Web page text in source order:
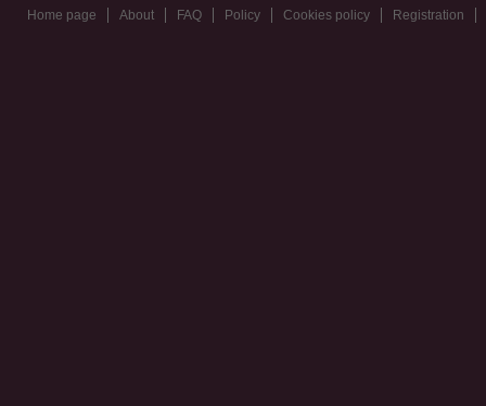
Home page About FAQ Policy Cookies policy Registration